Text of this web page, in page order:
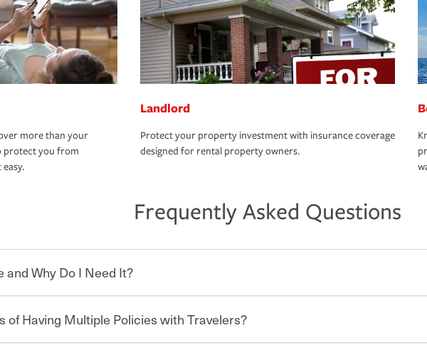
more than your
protect you from
Landlord
Protect your property investment with insurance coverage
designed for rental property owners.
Frequently Asked Questions
Why Do I Need It?
protect you and everyone who shares the road from the
of Having Multiple Policies with Travelers?